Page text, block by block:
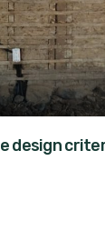
design